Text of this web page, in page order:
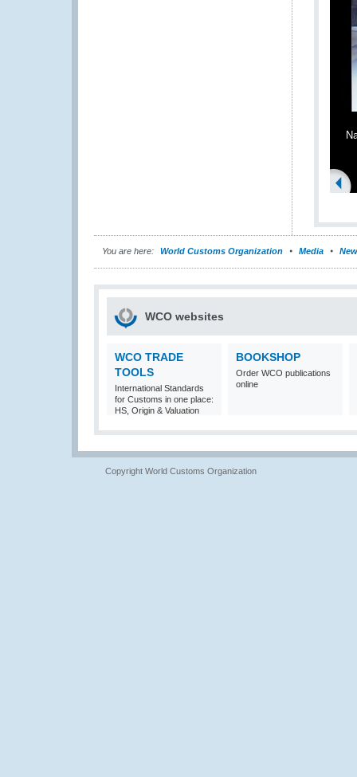
You are here: World Customs Organization Media
WCO websites
WCO TRADE
TOOLS
International Standards
for Customs in one place:
HS, Origin & Valuation
BOOKSHOP
Order WCO publications
online
Copyright World Customs Organization